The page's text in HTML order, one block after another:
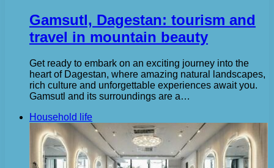
Gamsutl, Dagestan: tourism and
travel in mountain beauty
Get ready to embark on an exciting journey into the
heart of Dagestan, where amazing natural landscapes,
rich culture and unforgettable experiences await you.
Gamsutl and its surroundings are a…
Household life